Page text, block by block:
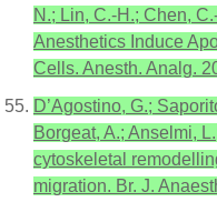
N.; Lin, C.-H.; Chen,
Anesthetics Induce
Cells. Anesth. Analg.
D’Agostino, G.;
Borgeat, A.; Anselmi,
cytoskeletal
migration. Br. J.